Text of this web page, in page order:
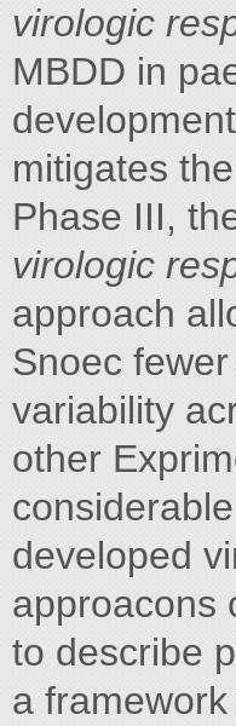
virologic
MBDD in
mitigates
Phase III,
virologic
approach
Snoec
variability
other
developed
approacons
to describe
a